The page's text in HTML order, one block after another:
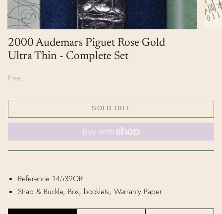
2000 Audemars Piguet Rose Gold
Ultra Thin - Complete Set
Free
SOLD OUT
Reference 14539OR
Strap & Buckle, Box, booklets, Warranty Paper